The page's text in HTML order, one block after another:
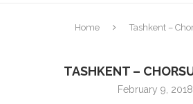
Home Tashkent –
TASHKENT –
February 9, 2018